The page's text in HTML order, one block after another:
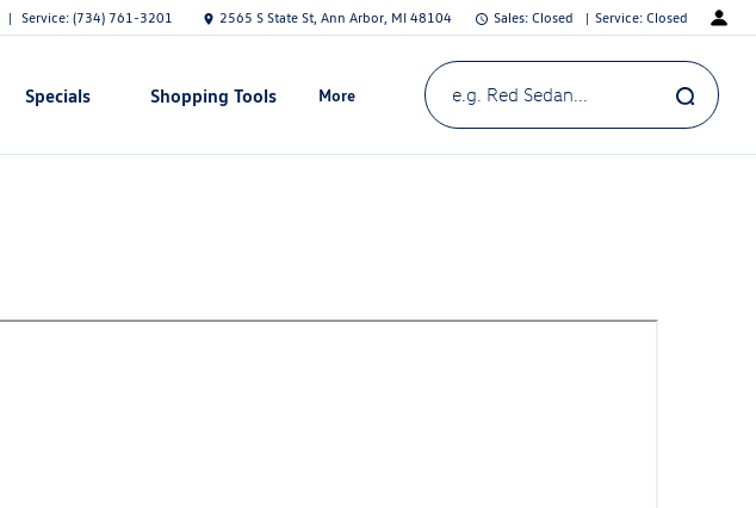
Service: (734) 761-3201 2565 S State St, Ann Arbor, MI 48104 Sales: Closed Service: Closed
Show
Specials Show
Shopping Tools Show
More e.g. Red Sedan...